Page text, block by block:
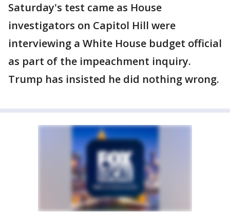
Saturday's test came as House
investigators on Capitol Hill were
interviewing a White House budget official
as part of the impeachment inquiry.
Trump has insisted he did nothing wrong.